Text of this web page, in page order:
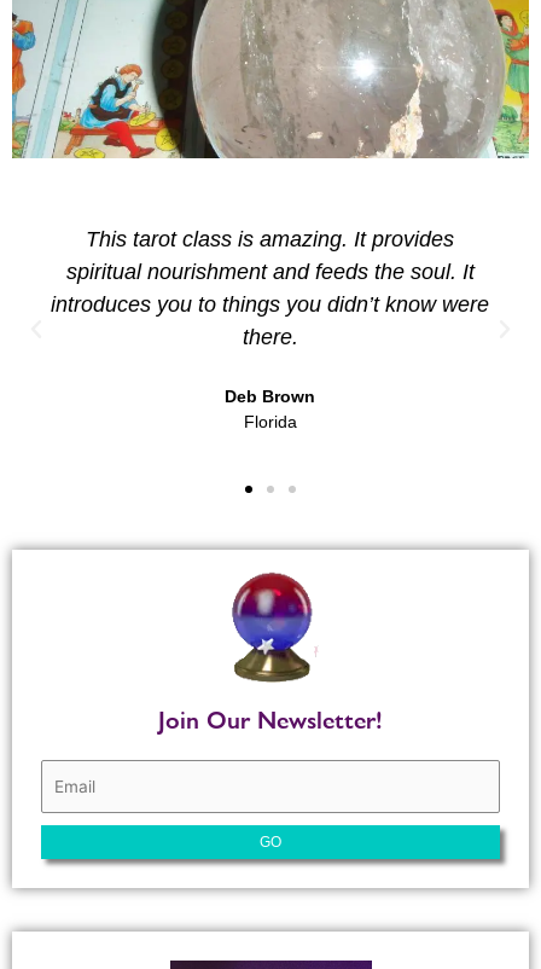
This tarot class is amazing. It provides
spiritual nourishment and feeds the soul. It
introduces you to things you didn’t know were
there.
Deb Brown
Florida
Join Our Newsletter!